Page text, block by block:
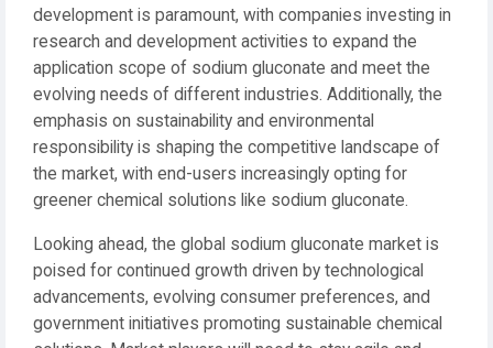
development is paramount, with companies investing in
research and development activities to expand the
application scope of sodium gluconate and meet the
evolving needs of different industries. Additionally, the
emphasis on sustainability and environmental
responsibility is shaping the competitive landscape of
the market, with end-users increasingly opting for
greener chemical solutions like sodium gluconate.
Looking ahead, the global sodium gluconate market is
poised for continued growth driven by technological
advancements, evolving consumer preferences, and
government initiatives promoting sustainable chemical